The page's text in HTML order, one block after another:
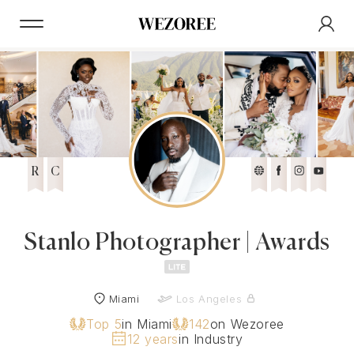
R C
Stanlo Photographer | Awards
Miami Los Angeles
Top 5in Miami 142on Wezoree
12 yearsin Industry